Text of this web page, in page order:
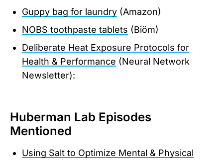
Guppy bag for laundry (Amazon)
NOBS toothpaste tablets (Biöm)
Deliberate Heat Exposure Protocols for
Health & Performance (Neural Network
Newsletter):
Huberman Lab Episodes
Mentioned
Using Salt to Optimize Mental & Physical